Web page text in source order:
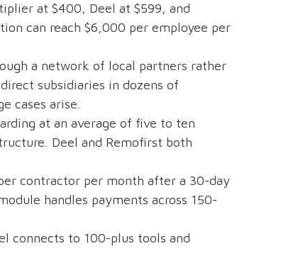
at $400, Deel at $599, and
can reach $6,000 per employee per
a network of local partners rather
subsidiaries in dozens of
cases arise.
at an average of five to ten
Deel and Remofirst both
contractor per month after a 30-day
handles payments across 150-
connects to 100-plus tools and